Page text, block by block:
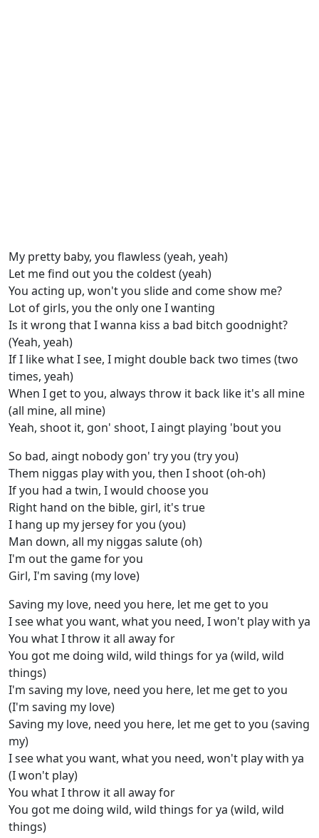
My pretty baby, you flawless (yeah, yeah)
Let me find out you the coldest (yeah)
You acting up, won't you slide and come show me?
Lot of girls, you the only one I wanting
Is it wrong that I wanna kiss a bad bitch goodnight?
(Yeah, yeah)
If I like what I see, I might double back two times (two
times, yeah)
When I get to you, always throw it back like it's all mine
(all mine, all mine)
Yeah, shoot it, gon' shoot, I aingt playing 'bout you
So bad, aingt nobody gon' try you (try you)
Them niggas play with you, then I shoot (oh-oh)
If you had a twin, I would choose you
Right hand on the bible, girl, it's true
I hang up my jersey for you (you)
Man down, all my niggas salute (oh)
I'm out the game for you
Girl, I'm saving (my love)
Saving my love, need you here, let me get to you
I see what you want, what you need, I won't play with ya
You what I throw it all away for
You got me doing wild, wild things for ya (wild, wild
things)
I'm saving my love, need you here, let me get to you
(I'm saving my love)
Saving my love, need you here, let me get to you (saving
my)
I see what you want, what you need, won't play with ya
(I won't play)
You what I throw it all away for
You got me doing wild, wild things for ya (wild, wild
things)